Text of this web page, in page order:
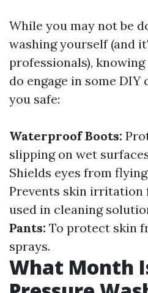
While you may not be
washing yourself (and
professionals),
do engage in some DIY
you safe:
Waterproof Boots:
slipping on wet
Shields eyes from
Prevents skin irritation
used in cleaning
Pants: To protect skin
sprays.
What Month